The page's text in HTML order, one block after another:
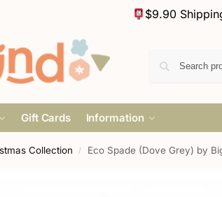
$9.90
Gift Cards Information
Collection / Eco Spade (Dove Grey) by